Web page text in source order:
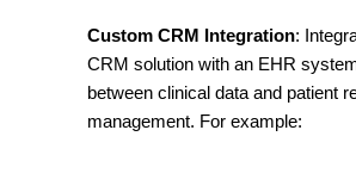
Custom CRM Integration:
CRM solution with an EHR
between clinical data and patient
management. For example: